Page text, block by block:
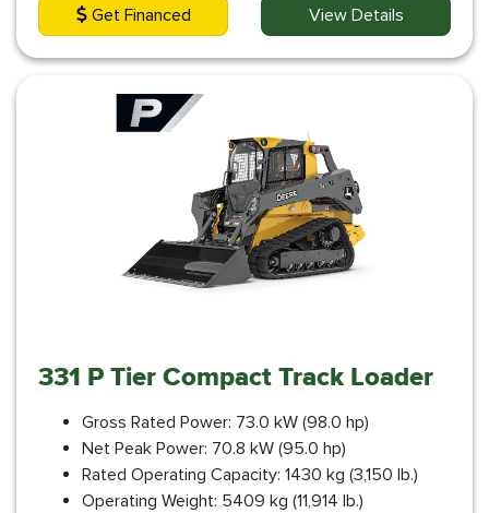
Get Financed View Details
331 P Tier Compact Track Loader
Gross Rated Power: 73.0 kW (98.0 hp)
Net Peak Power: 70.8 kW (95.0 hp)
Rated Operating Capacity: 1430 kg (3,150 lb.)
Operating Weight: 5409 kg (11,914 lb.)